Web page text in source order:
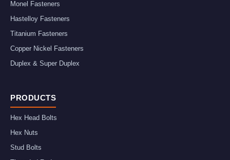
Monel Fasteners
Hastelloy Fasteners
Titanium Fasteners
Copper Nickel Fasteners
Duplex & Super Duplex
PRODUCTS
Hex Head Bolts
Hex Nuts
Stud Bolts